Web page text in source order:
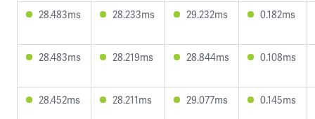
28.483ms 28.233ms 29.232ms 0.182ms
28.483ms 28.219ms 28.844ms 0.108ms
28.452ms 28.211ms 29.077ms 0.145ms